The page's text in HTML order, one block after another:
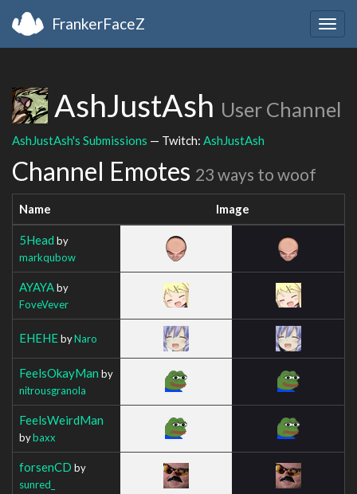
FrankerFaceZ
AshJustAsh User Channel
AshJustAsh's Submissions — Twitch: AshJustAsh
Channel Emotes 23 ways to woof
Name Image
5Head by
markqubow
AYAYAby
FoveVever
EHEHEbyNaro
FeelsOkayMan by
nitrousgranola
FeelsWeirdMan
bybaxx
forsenCD by
sunred_